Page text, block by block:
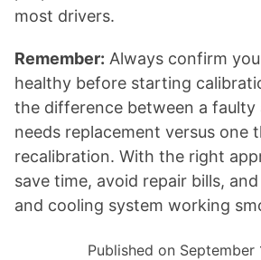
most drivers.
Remember: Always confirm
healthy before starting
the difference between a
needs replacement versus one
recalibration. With the right
save time, avoid repair bills,
and cooling system working
Published on September